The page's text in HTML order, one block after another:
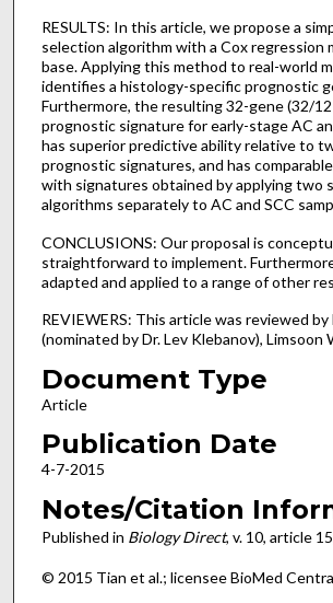
RESULTS: In this article, we propose a
selection algorithm with a Cox regression
base. Applying this method to real-world
identifies a histology-specific prognostic
Furthermore, the resulting 32-gene (32/
prognostic signature for early-stage AC
has superior predictive ability relative to
prognostic signatures, and has
with signatures obtained by applying two
algorithms separately to AC and SCC
CONCLUSIONS: Our proposal is
straightforward to implement.
adapted and applied to a range of other
REVIEWERS: This article was reviewed by
(nominated by Dr. Lev Klebanov), Limsoon
Document Type
Article
Publication Date
4-7-2015
Notes/Citation
Published in Biology Direct, v. 10, article
© 2015 Tian et al.; licensee BioMed